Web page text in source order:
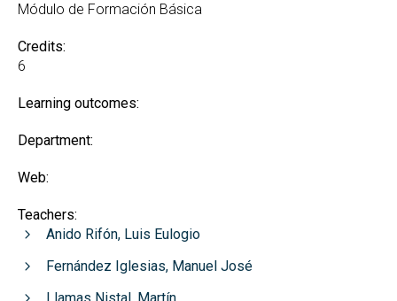
Módulo de Formación Básica
Credits:
6
Learning outcomes:
Department:
Web:
Teachers:
Anido Rifón, Luis Eulogio
Fernández Iglesias, Manuel José